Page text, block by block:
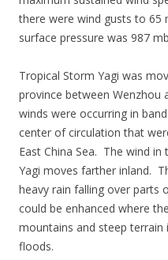
there were wind gusts to 65
surface pressure was 987
Tropical Storm Yagi was
province between
winds were occurring in
center of circulation that
East China Sea. The wind
Yagi moves farther inland.
heavy rain falling over parts
could be enhanced where
mountains and steep
floods.